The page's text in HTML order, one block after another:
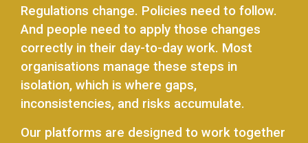
Regulations change. Policies need to follow.
And people need to apply those changes
correctly in their day-to-day work. Most
organisations manage these steps in
isolation, which is where gaps,
inconsistencies, and risks accumulate.
Our platforms are designed to work together